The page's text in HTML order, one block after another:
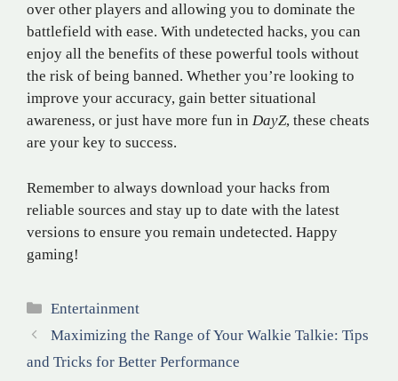
over other players and allowing you to dominate the
battlefield with ease. With undetected hacks, you can
enjoy all the benefits of these powerful tools without
the risk of being banned. Whether you’re looking to
improve your accuracy, gain better situational
awareness, or just have more fun in DayZ, these cheats
are your key to success.
Remember to always download your hacks from
reliable sources and stay up to date with the latest
versions to ensure you remain undetected. Happy
gaming!
Categories
Entertainment
Maximizing the Range of Your Walkie Talkie: Tips
and Tricks for Better Performance